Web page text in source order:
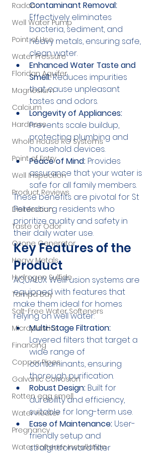
Radon
Well Water Pump
Point of Use
Water Pressure
Floridan Aquifer
Magnesium
Calcium
Hardness
Whole House RO Systems
Point of Entry
Well Inspection
Product Reviews
Disinfection
Taste or Odor
Ozone Generator
Heavy Metals
Hydrogen Sulfide
Tampa Bay
Salt-Free Water Softeners
Microplastics
Financing
Copper Pipes
Galvanic Corrosion
Rotten egg smell
Water Heater
Pregnancy
Water Softener Installation
Contaminant Removal:
Effectively eliminates
bacteria, sediment, and
heavy metals, ensuring safe,
clean water.
Enhanced Water Taste and
Smell: Reduces impurities
that cause unpleasant
tastes and odors.
Longevity of Appliances:
Prevents scale buildup,
protecting plumbing and
household devices.
Peace of Mind: Provides
assurance that your water is
safe for all family members.
These benefits are pivotal for St
Petersburg residents who
prioritize quality and safety in
their daily water use.
Key Features of the
Product
AQUALUX WellFusion systems are
equipped with features that
make them ideal for homes
relying on well water:
Multi-Stage Filtration:
Layered filters that target a
wide range of
contaminants, ensuring
thorough purification.
Robust Design: Built for
durability and efficiency,
suitable for long-term use.
Ease of Maintenance: User-
friendly setup and
straightforward filter